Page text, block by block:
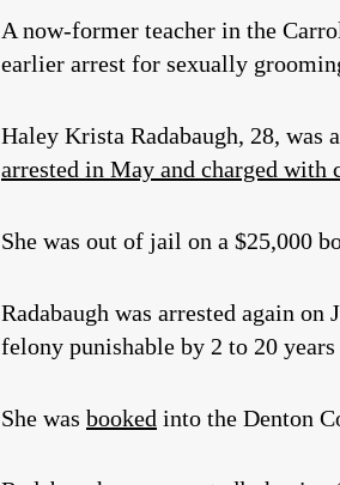
A now-former teacher in the
earlier arrest for sexually
Haley Krista Radabaugh, 28, was
arrested in May and charged with
She was out of jail on a $25,000
Radabaugh was arrested again on
felony punishable by 2 to 20
She was booked into the Denton